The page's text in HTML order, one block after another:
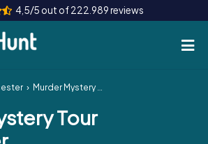
4,5/5 out of 222.989 reviews
Murder Mystery Tour Worcester
Tour